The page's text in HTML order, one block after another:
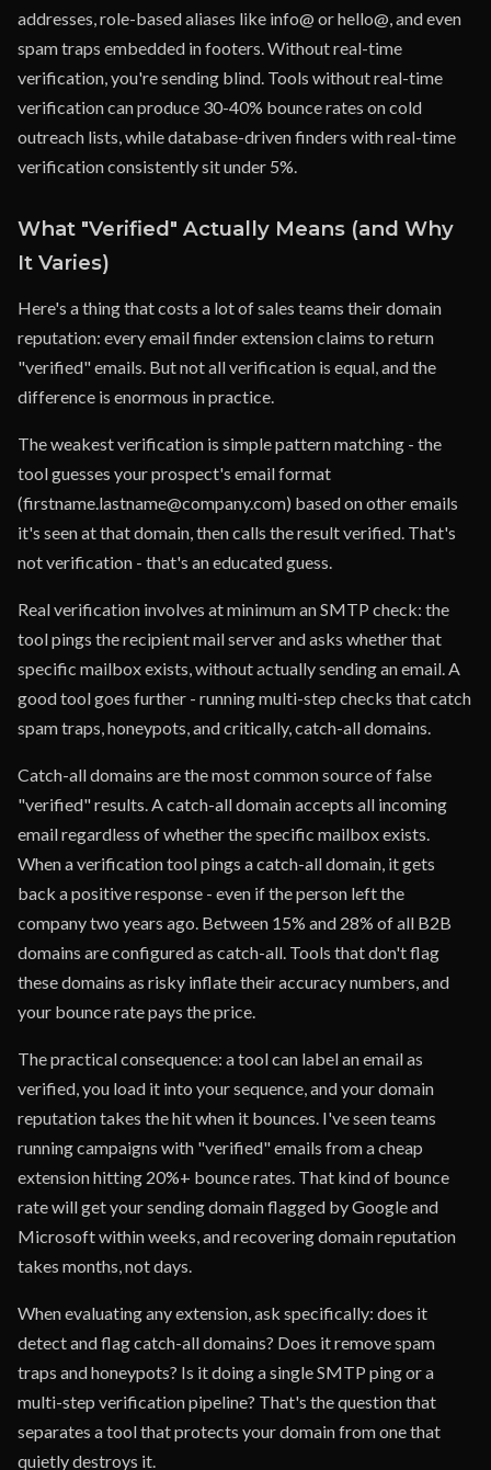
addresses, role-based aliases like info@ or hello@, and even
spam traps embedded in footers. Without real-time
verification, you're sending blind. Tools without real-time
verification can produce 30-40% bounce rates on cold
outreach lists, while database-driven finders with real-time
verification consistently sit under 5%.
What "Verified" Actually Means (and Why
It Varies)
Here's a thing that costs a lot of sales teams their domain
reputation: every email finder extension claims to return
"verified" emails. But not all verification is equal, and the
difference is enormous in practice.
The weakest verification is simple pattern matching - the
tool guesses your prospect's email format
(firstname.lastname@company.com) based on other emails
it's seen at that domain, then calls the result verified. That's
not verification - that's an educated guess.
Real verification involves at minimum an SMTP check: the
tool pings the recipient mail server and asks whether that
specific mailbox exists, without actually sending an email. A
good tool goes further - running multi-step checks that catch
spam traps, honeypots, and critically, catch-all domains.
Catch-all domains are the most common source of false
"verified" results. A catch-all domain accepts all incoming
email regardless of whether the specific mailbox exists.
When a verification tool pings a catch-all domain, it gets
back a positive response - even if the person left the
company two years ago. Between 15% and 28% of all B2B
domains are configured as catch-all. Tools that don't flag
these domains as risky inflate their accuracy numbers, and
your bounce rate pays the price.
The practical consequence: a tool can label an email as
verified, you load it into your sequence, and your domain
reputation takes the hit when it bounces. I've seen teams
running campaigns with "verified" emails from a cheap
extension hitting 20%+ bounce rates. That kind of bounce
rate will get your sending domain flagged by Google and
Microsoft within weeks, and recovering domain reputation
takes months, not days.
When evaluating any extension, ask specifically: does it
detect and flag catch-all domains? Does it remove spam
traps and honeypots? Is it doing a single SMTP ping or a
multi-step verification pipeline? That's the question that
separates a tool that protects your domain from one that
quietly destroys it.